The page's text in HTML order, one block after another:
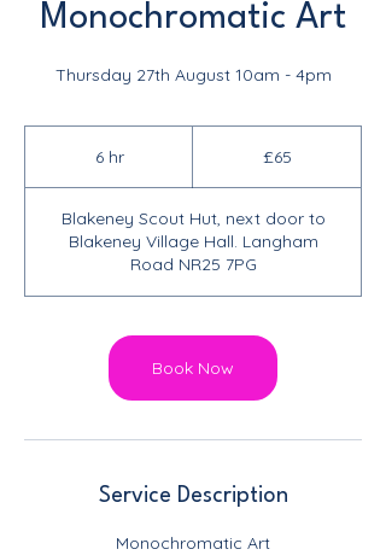
Monochromatic Art
Thursday 27th August 10am - 4pm
6 hr6
£65
Blakeney Scout Hut, next door to
Blakeney Village Hall. Langham
Road NR25 7PG
Book Now
Service Description
Monochromatic Art